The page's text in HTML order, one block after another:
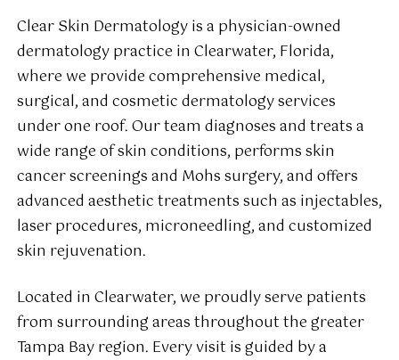
Clear Skin Dermatology is a physician-owned
dermatology practice in Clearwater, Florida,
where we provide comprehensive medical,
surgical, and cosmetic dermatology services
under one roof. Our team diagnoses and treats a
wide range of skin conditions, performs skin
cancer screenings and Mohs surgery, and offers
advanced aesthetic treatments such as injectables,
laser procedures, microneedling, and customized
skin rejuvenation.
Located in Clearwater, we proudly serve patients
from surrounding areas throughout the greater
Tampa Bay region. Every visit is guided by a